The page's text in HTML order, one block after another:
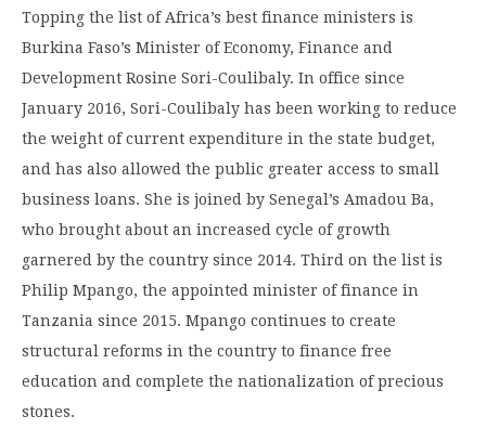
Topping the list of Africa’s best finance ministers is
Burkina Faso’s Minister of Economy, Finance and
Development Rosine Sori-Coulibaly. In office since
January 2016, Sori-Coulibaly has been working to reduce
the weight of current expenditure in the state budget,
and has also allowed the public greater access to small
business loans. She is joined by Senegal’s Amadou Ba,
who brought about an increased cycle of growth
garnered by the country since 2014. Third on the list is
Philip Mpango, the appointed minister of finance in
Tanzania since 2015. Mpango continues to create
structural reforms in the country to finance free
education and complete the nationalization of precious
stones.